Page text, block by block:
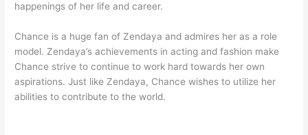
happenings of her life and career.
Chance is a huge fan of Zendaya and admires her as a role
model. Zendaya’s achievements in acting and fashion make
Chance strive to continue to work hard towards her own
aspirations. Just like Zendaya, Chance wishes to utilize her
abilities to contribute to the world.